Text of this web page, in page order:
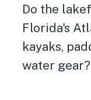
Do the
Florida's
kayaks,
water gear?